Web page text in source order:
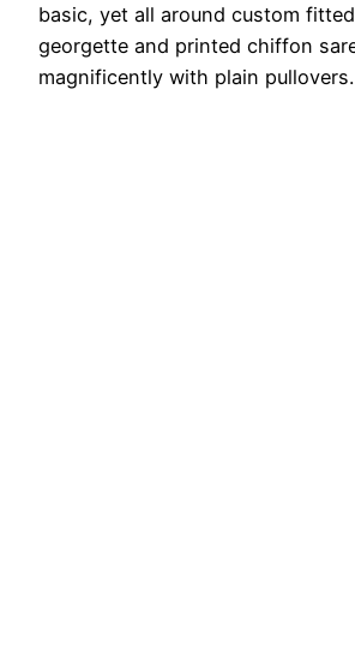
basic, yet all around custom
georgette and printed chiffon
magnificently with plain pullovers.